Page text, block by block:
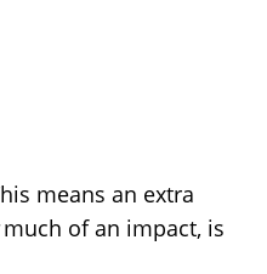
means an extra
of an impact, is